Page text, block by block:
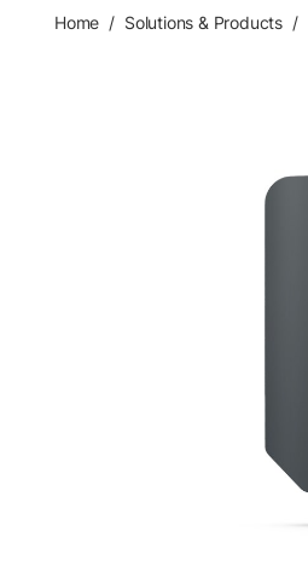
Home / Solutions & Products /